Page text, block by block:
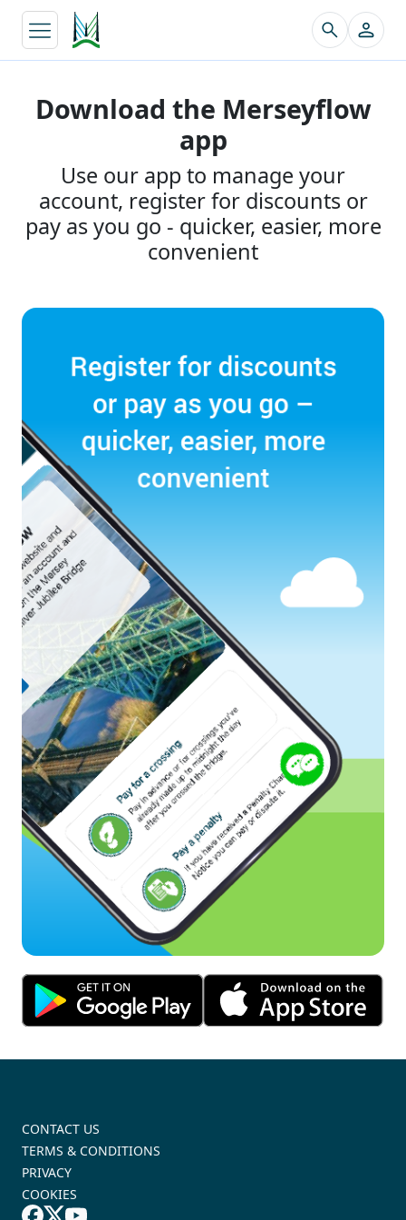
Download the Merseyflow
app
Use our app to manage your
account, register for discounts or
pay as you go - quicker, easier, more
convenient
CONTACT US
TERMS & CONDITIONS
PRIVACY
COOKIES